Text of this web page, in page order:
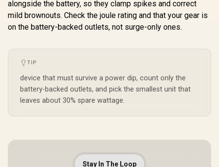
alongside the battery, so they clamp spikes and correct
mild brownouts. Check the joule rating and that your gear is
on the battery-backed outlets, not surge-only ones.
TIP
device that must survive a power dip, count only the
battery-backed outlets, and pick the smallest unit that
leaves about 30% spare wattage.
Stay In The Loop